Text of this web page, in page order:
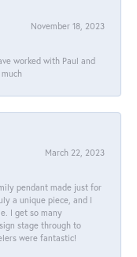
November 18, 2023
worked with Paul and
March 22, 2023
pendant made just for
a unique piece, and I
I get so many
stage through to
were fantastic!